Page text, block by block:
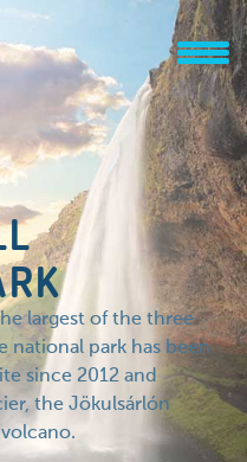
largest of the three
national park has been
since 2012 and
the Jökulsárlón